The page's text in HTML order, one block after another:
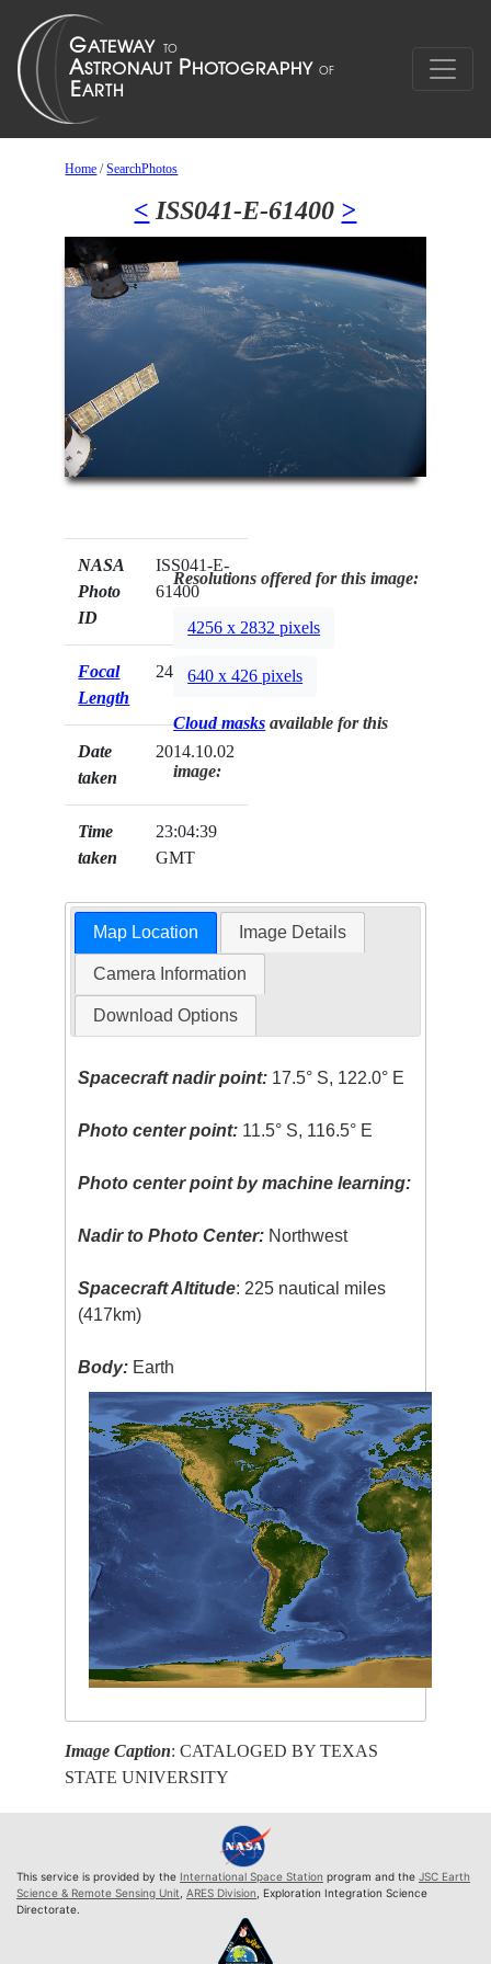
Home /SearchPhotos
< ISS041-E-61400 >
NASA
Photo
ID
ISS041-E-
61400
Focal
Length
24mm
Date
taken
2014.10.02
Time
taken
23:04:39
GMT
Resolutions offered for this image:
4256 x 2832 pixels
640 x 426 pixels
Cloud masks available for this
image:
Map Location Image Details
Camera Information
Download Options
Spacecraft nadir point: 17.5° S, 122.0° E
Photo center point: 11.5° S, 116.5° E
Photo center point by machine learning:
Nadir to Photo Center: Northwest
Spacecraft Altitude: 225 nautical miles
(417km)
Body: Earth
Image Caption: CATALOGED BY TEXAS
STATE UNIVERSITY
This service is provided by the International Space Station program and the JSC Earth
Science & Remote Sensing Unit, ARES Division, Exploration Integration Science
Directorate.